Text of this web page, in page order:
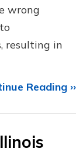
wrong
resulting in
Reading ››